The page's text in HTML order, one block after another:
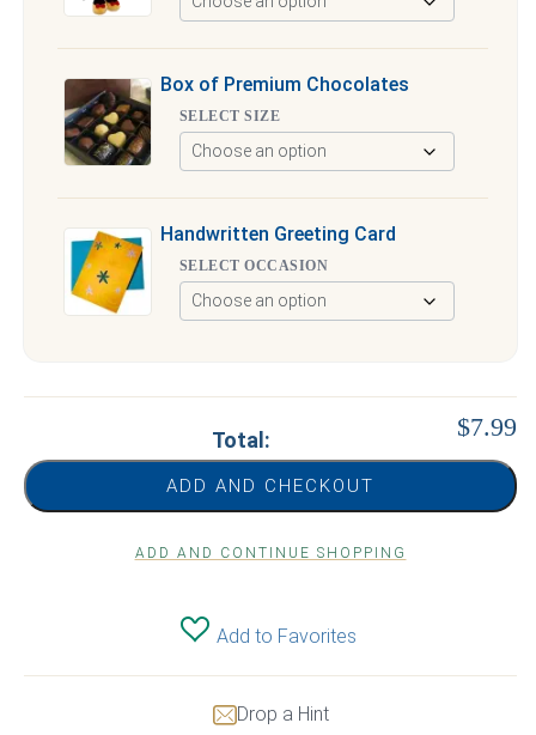
Box of Premium Chocolates
SELECT SIZE
Handwritten Greeting Card
SELECT OCCASION
Total: $7.99
ADD AND CHECKOUT
ADD AND CONTINUE SHOPPING
Add to Favorites
Drop a Hint